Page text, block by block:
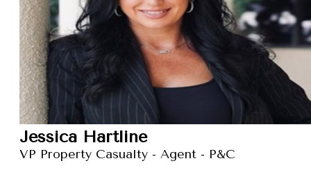
Jessica Hartline
VP Property Casualty - Agent - P&C